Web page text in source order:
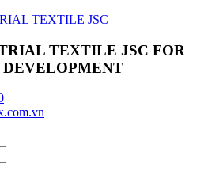
TEXTILE JSC FOR